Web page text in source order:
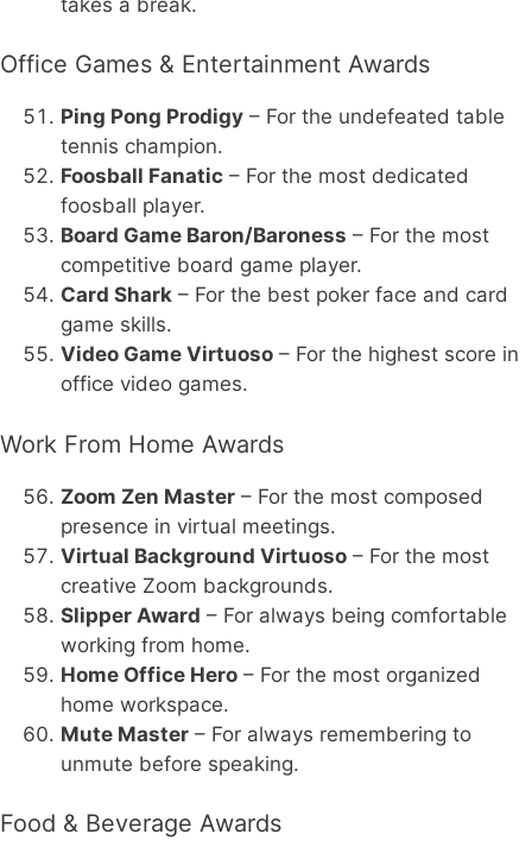
Office Games & Entertainment Awards
Ping Pong Prodigy – For the undefeated table
tennis champion.
Foosball Fanatic – For the most dedicated
foosball player.
Board Game Baron/Baroness – For the most
competitive board game player.
Card Shark – For the best poker face and card
game skills.
Video Game Virtuoso – For the highest score in
office video games.
Work From Home Awards
Zoom Zen Master – For the most composed
presence in virtual meetings.
Virtual Background Virtuoso – For the most
creative Zoom backgrounds.
Slipper Award – For always being comfortable
working from home.
Home Office Hero – For the most organized
home workspace.
Mute Master – For always remembering to
unmute before speaking.
Food & Beverage Awards